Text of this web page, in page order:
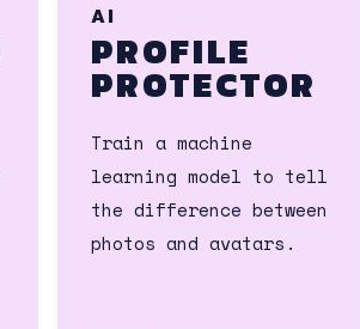
AI
PROFILE
PROTECTOR
Train a machine
learning model to tell
the difference between
photos and avatars.